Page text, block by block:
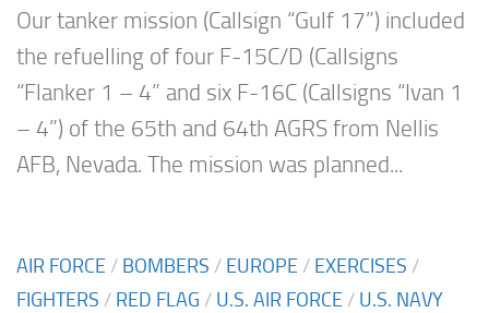
Our tanker mission (Callsign “Gulf 17”) included
the refuelling of four F-15C/D (Callsigns
“Flanker 1 – 4” and six F-16C (Callsigns “Ivan 1
– 4”) of the 65th and 64th AGRS from Nellis
AFB, Nevada. The mission was planned...
AIR FORCE / BOMBERS / EUROPE / EXERCISES /
FIGHTERS / RED FLAG / U.S. AIR FORCE / U.S. NAVY